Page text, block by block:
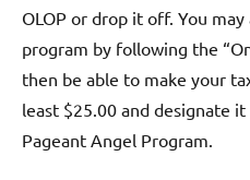
OLOP or drop it off. You
program by following the
then be able to make your
least $25.00 and designate
Pageant Angel Program.